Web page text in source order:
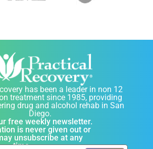
has been a leader in non 12
treatment since 1985, providing
drug and alcohol rehab in San
Diego.
free weekly newsletter.
is never given out or
unsubscribe at any
time.